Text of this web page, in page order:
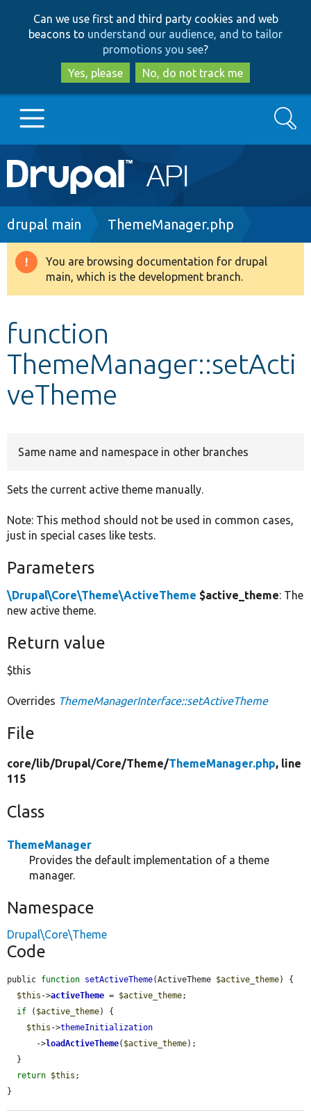
to
main
content
to
search
Can we use first and third party cookies and web
beacons to understand our audience, and to tailor
promotions you see?
Yes, please
No, do not track me
Main
navigation
Go to Drupal.org
Drupal 8+
Develop for Drupal
Search
Breadcrumb
drupal main ThemeManager.php
Warning
message
You are browsing documentation for drupal
main, which is the development branch.
function
ThemeManager::setActi
veTheme
Same name and namespace in other branches
Sets the current active theme manually.
Note: This method should not be used in common cases,
just in special cases like tests.
Parameters
\Drupal\Core\Theme\ActiveTheme $active_theme: The
new active theme.
Return value
$this
Overrides ThemeManagerInterface::setActiveTheme
File
core/lib/Drupal/Core/Theme/ThemeManager.php, line
115
Class
ThemeManager
Provides the default implementation of a theme
manager.
Namespace
Drupal\Core\Theme
Code
public function setActiveTheme(ActiveTheme $active_theme) {
$this ->activeTheme = $active_theme;
if ( $active_theme) {
$this ->themeInitialization
      ->
loadActiveTheme( $active_theme);
return $this ;
}